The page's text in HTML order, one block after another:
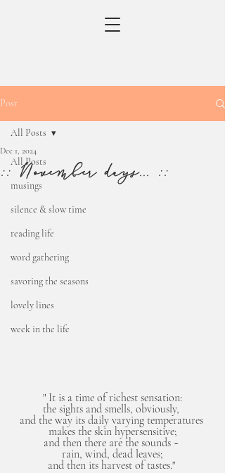
Post
All Posts
musings
silence & slow time
reading life
word gathering
savoring the seasons
lovely lines
week in the life
All Posts
:: November days... ::
Dec 1, 2024
" It is a time of richest sensation:
the sights and smells, obviously,
and the way its daily varying temperatures
makes the skin hypersensitive;
and then there are the sounds ~
rain, wind, dead leaves;
and then its harvest of tastes."